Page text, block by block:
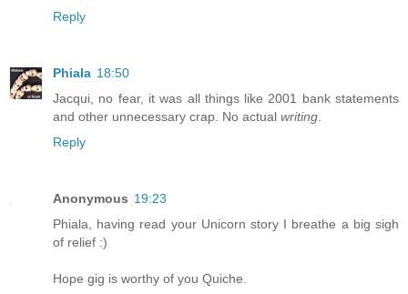
Reply
Phiala 18:50
Jacqui, no fear, it was all things like 2001 bank statements
and other unnecessary crap. No actual writing.
Reply
Anonymous 19:23
Phiala, having read your Unicorn story I breathe a big sigh
of relief :)
Hope gig is worthy of you Quiche.